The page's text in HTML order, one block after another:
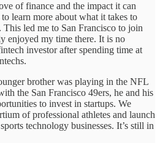
of finance and the impact it can
learn more about what it takes to
This led me to San Francisco to join
enjoyed my time there. It is no
investor after spending time at
brother was playing in the NFL
the San Francisco 49ers, he and his
to invest in startups. We
of professional athletes and launch
technology businesses. It’s still in